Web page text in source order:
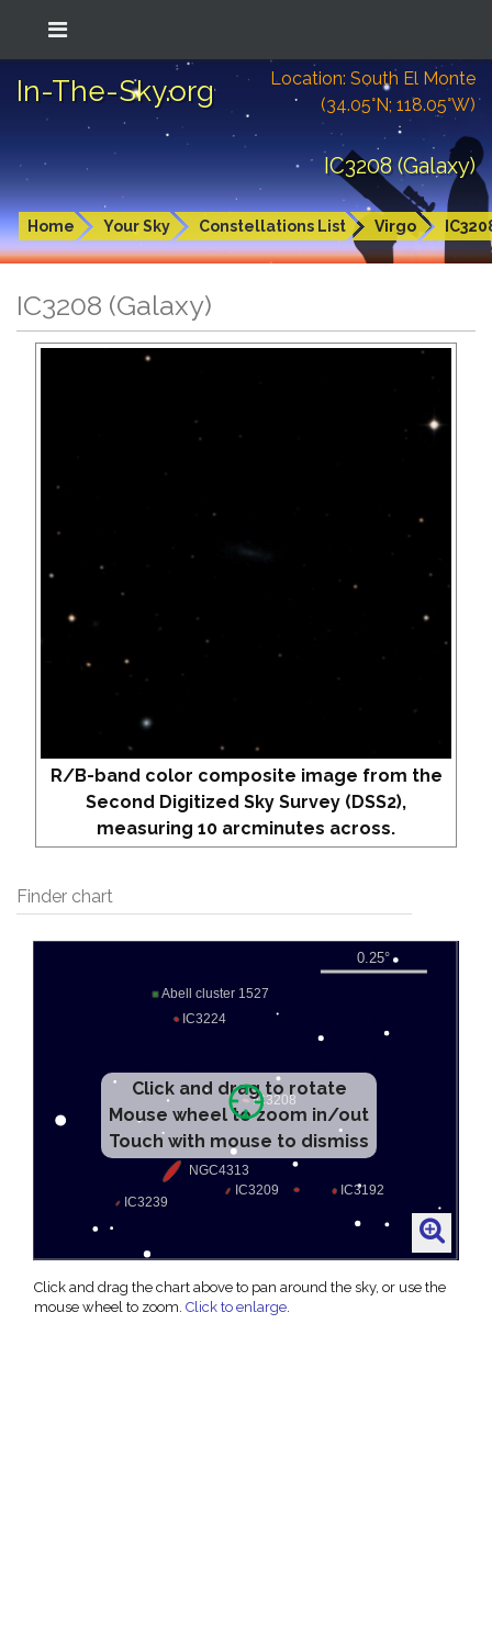
In-The-Sky.org
Location: South El Monte
(34.05°N; 118.05°W)
IC3208 (Galaxy)
Home Your Sky Constellations List Virgo
IC3208 (Galaxy)
R/B-band color composite image from the
Second Digitized Sky Survey (DSS2),
measuring 10 arcminutes across.
Finder chart
Click and drag to rotate
Mouse wheel to zoom in/out
Touch with mouse to dismiss
Click and drag the chart above to pan around the sky, or use the
mouse wheel to zoom. Click to enlarge.